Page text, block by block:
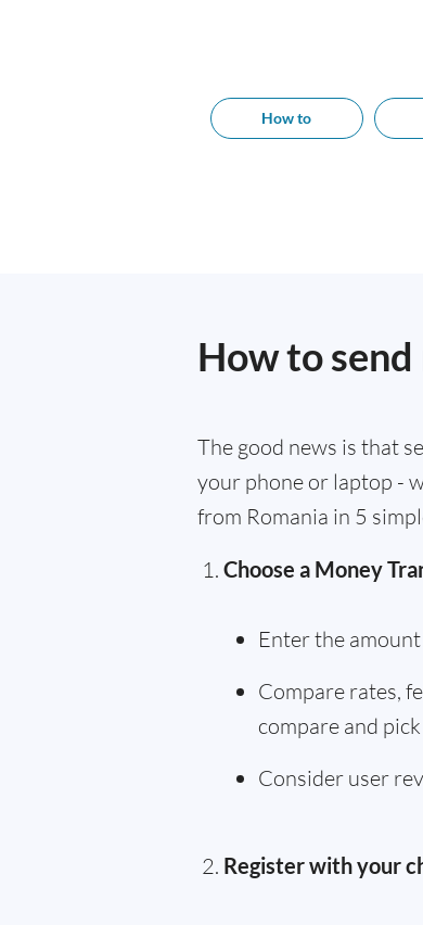
How to
How to
The good news is that
your phone or laptop -
from Romania in 5
Choose a Money
Enter the
Compare rates,
compare and
Consider user
Register with your